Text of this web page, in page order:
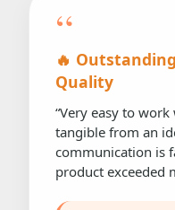
“
🔥
Quality
“Very easy to
tangible from an
communication is
product exceeded